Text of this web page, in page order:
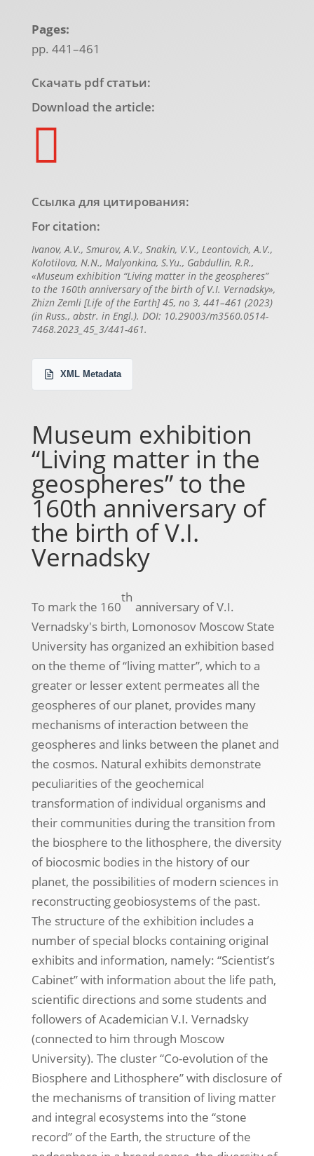
Pages:
pp. 441–461
Скачать pdf статьи:
Download the article:

Ссылка для цитирования:
For citation:
Ivanov, A.V., Smurov, A.V., Snakin, V.V., Leontovich, A.V.,
Kolotilova, N.N., Malyonkina, S.Yu., Gabdullin, R.R.,
«Museum exhibition “Living matter in the geospheres”
to the 160th anniversary of the birth of V.I. Vernadsky»,
Zhizn Zemli [Life of the Earth] 45, no 3, 441–461 (2023)
(in Russ., abstr. in Engl.). DOI: 10.29003/m3560.0514-
7468.2023_45_3/441-461.
XML Metadata
Museum exhibition
“Living matter in the
geospheres” to the
160th anniversary of
the birth of V.I.
Vernadsky
To mark the 160
th
anniversary of V.I.
Vernadsky's birth, Lomonosov Moscow State
University has organized an exhibition based
on the theme of “living matter”, which to a
greater or lesser extent permeates all the
geospheres of our planet, provides many
mechanisms of interaction between the
geospheres and links between the planet and
the cosmos. Natural exhibits demonstrate
peculiarities of the geochemical
transformation of individual organisms and
their communities during the transition from
the biosphere to the lithosphere, the diversity
of biocosmic bodies in the history of our
planet, the possibilities of modern sciences in
reconstructing geobiosystems of the past.
The structure of the exhibition includes a
number of special blocks containing original
exhibits and information, namely: “Scientist’s
Cabinet” with information about the life path,
scientific directions and some students and
followers of Academician V.I. Vernadsky
(connected to him through Moscow
University). The cluster “Co-evolution of the
Biosphere and Lithosphere” with disclosure of
the mechanisms of transition of living matter
and integral ecosystems into the “stone
record” of the Earth, the structure of the